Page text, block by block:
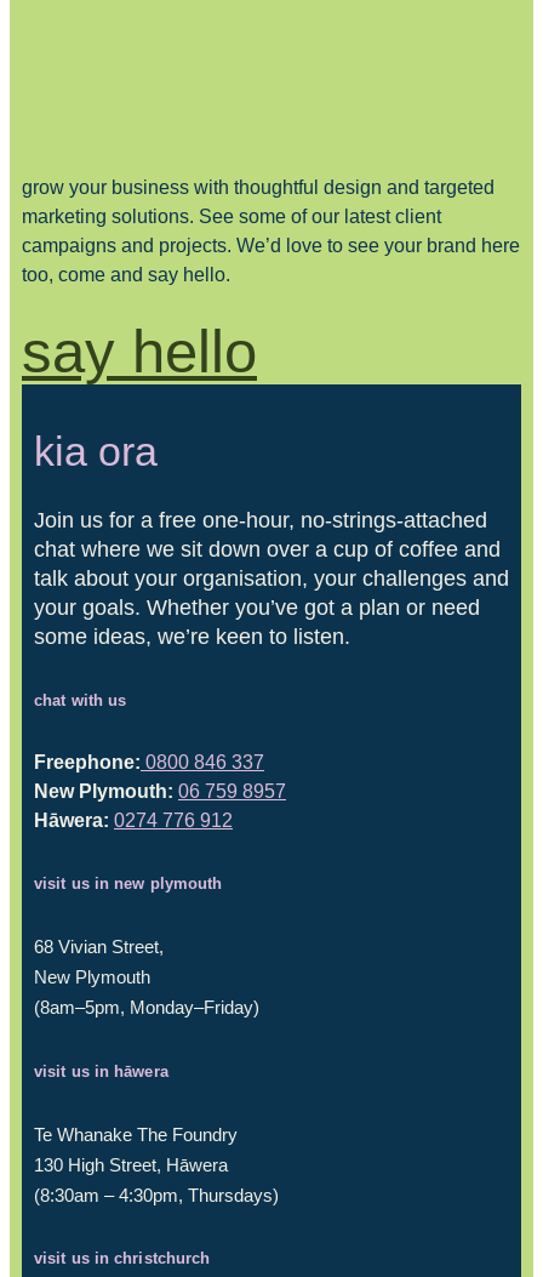
grow your business with thoughtful design and targeted
marketing solutions. See some of our latest client
campaigns and projects. We’d love to see your brand here
too, come and say hello.
say hello
kia ora
Join us for a free one-hour, no-strings-attached
chat where we sit down over a cup of coffee and
talk about your organisation, your challenges and
your goals. Whether you’ve got a plan or need
some ideas, we’re keen to listen.
chat with us
Freephone: 0800 846 337
New Plymouth: 06 759 8957
Hāwera: 0274 776 912
visit us in new plymouth
68 Vivian Street,
New Plymouth
(8am–5pm, Monday–Friday)
visit us in hāwera
Te Whanake The Foundry
130 High Street, Hāwera
(8:30am – 4:30pm, Thursdays)
visit us in christchurch